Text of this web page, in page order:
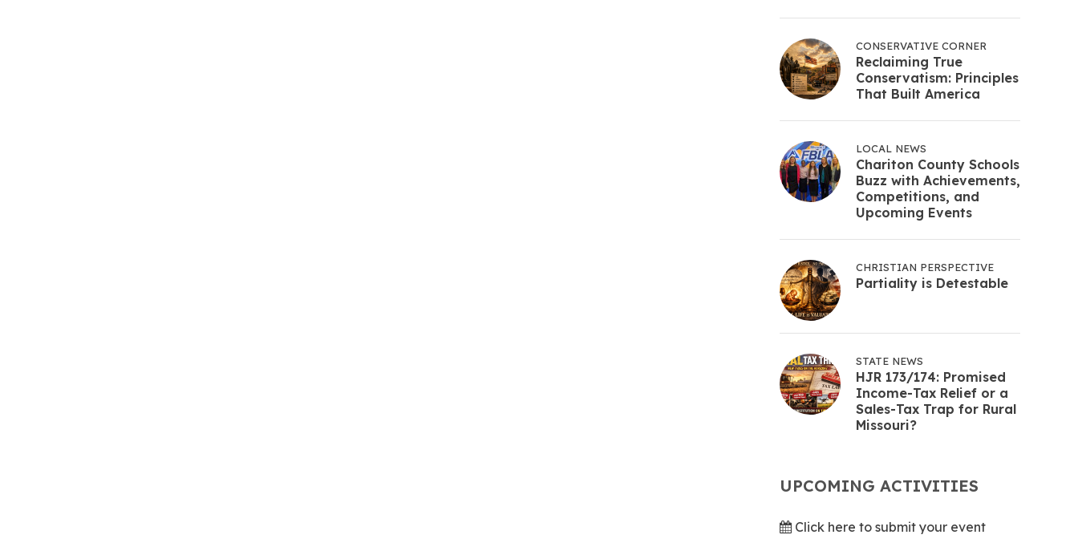
CONSERVATIVE CORNER
Reclaiming True
Conservatism: Principles
That Built America
LOCAL NEWS
Chariton County Schools
Buzz with Achievements,
Competitions, and
Upcoming Events
CHRISTIAN PERSPECTIVE
Partiality is Detestable
STATE NEWS
HJR 173/174: Promised
Income-Tax Relief or a
Sales-Tax Trap for Rural
Missouri?
UPCOMING ACTIVITIES
Click here to submit your event